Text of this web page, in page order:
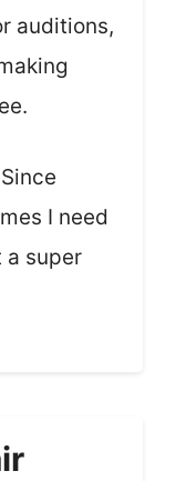
auditions,
I need
super